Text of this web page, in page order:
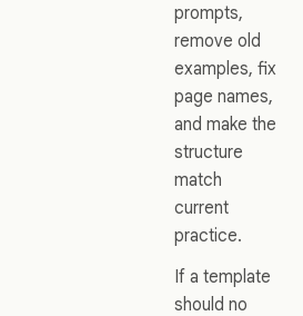
prompts,
remove old
examples, fix
page names,
and make the
structure
match
current
practice.
If a template
should no